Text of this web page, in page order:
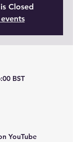
Closed
BST
YouTube